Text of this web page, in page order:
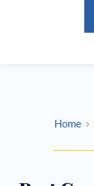
Home